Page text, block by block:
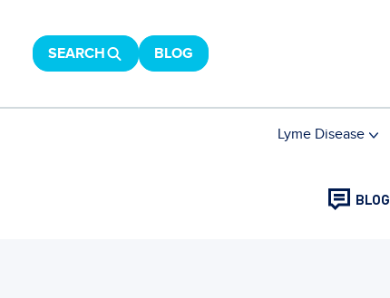
SEARCH BLOG
Lyme Disease
BLOG